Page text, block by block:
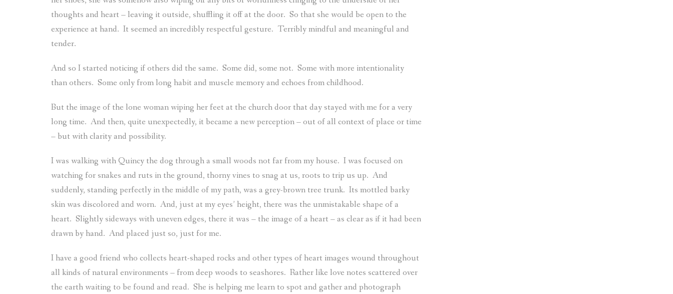
thoughts and heart – leaving it outside, shuffling it off at the door. So that she would be open to the
experience at hand. It seemed an incredibly respectful gesture. Terribly mindful and meaningful and
tender.
And so I started noticing if others did the same. Some did, some not. Some with more intentionality
than others. Some only from long habit and muscle memory and echoes from childhood.
But the image of the lone woman wiping her feet at the church door that day stayed with me for a very
long time. And then, quite unexpectedly, it became a new perception – out of all context of place or time
– but with clarity and possibility.
I was walking with Quincy the dog through a small woods not far from my house. I was focused on
watching for snakes and ruts in the ground, thorny vines to snag at us, roots to trip us up. And
suddenly, standing perfectly in the middle of my path, was a grey-brown tree trunk. Its mottled barky
skin was discolored and worn. And, just at my eyes’ height, there was the unmistakable shape of a
heart. Slightly sideways with uneven edges, there it was – the image of a heart – as clear as if it had been
drawn by hand. And placed just so, just for me.
I have a good friend who collects heart-shaped rocks and other types of heart images wound throughout
all kinds of natural environments – from deep woods to seashores. Rather like love notes scattered over
the earth waiting to be found and read. She is helping me learn to spot and gather and photograph